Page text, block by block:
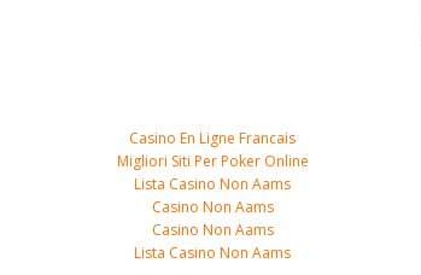
Casino En Ligne Francais
Migliori Siti Per Poker Online
Lista Casino Non Aams
Casino Non Aams
Casino Non Aams
Lista Casino Non Aams